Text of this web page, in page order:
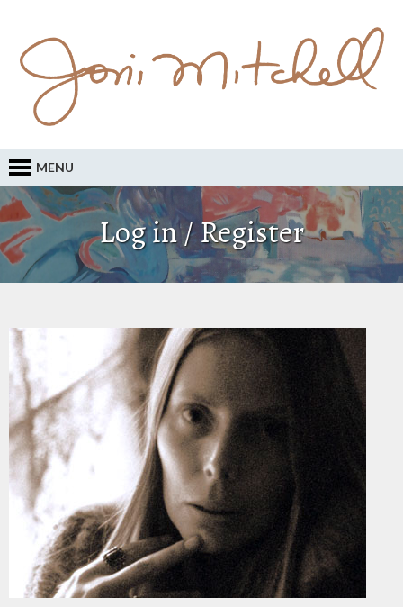
MENU
Log in / Register